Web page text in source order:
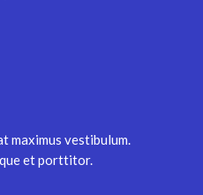
maximus vestibulum.
et porttitor.